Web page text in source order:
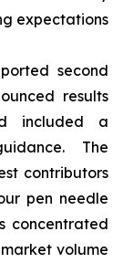
expectations
second
results
included a
The
contributors
pen needle
concentrated
volume